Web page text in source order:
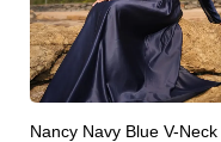
Nancy Navy Blue V-Neck